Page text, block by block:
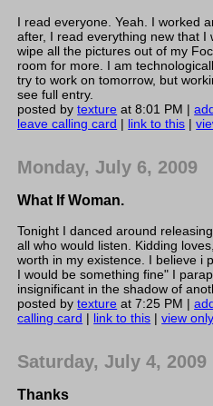
I read everyone. Yeah. I worked
after, I read everything new that I
wipe all the pictures out of my
room for more. I am
try to work on tomorrow, but
see full entry.
posted bytexture at 8:01 PM |
leave calling card | link to this |
Monday, July 6, 2009
What If Woman.
Tonight I danced around
all who would listen. Kidding
worth in my existence. I believe i
I would be something fine" I
insignificant in the shadow of
posted bytexture at 7:25 PM |
calling card | link to this |view
Saturday, July 4, 2009
Thanks